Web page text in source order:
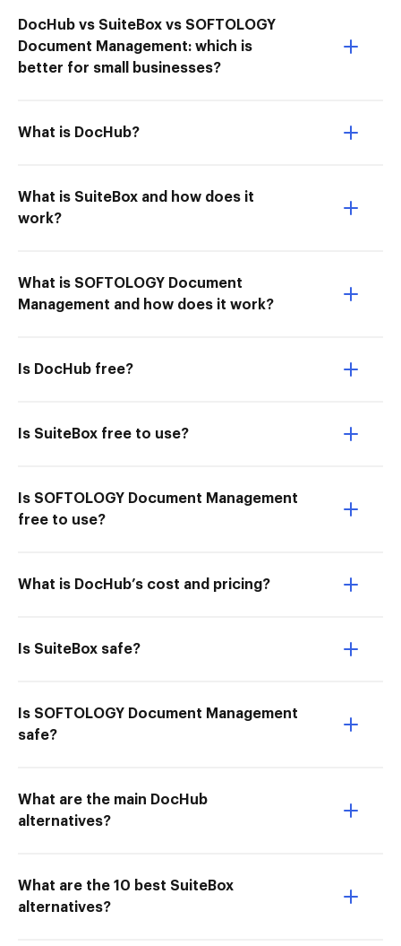
DocHub vs SuiteBox vs SOFTOLOGY
Document Management: which is
better for small businesses?
What is DocHub?
What is SuiteBox and how does it
work?
What is SOFTOLOGY Document
Management and how does it work?
Is DocHub free?
Is SuiteBox free to use?
Is SOFTOLOGY Document Management
free to use?
What is DocHub’s cost and pricing?
Is SuiteBox safe?
Is SOFTOLOGY Document Management
safe?
What are the main DocHub
alternatives?
What are the 10 best SuiteBox
alternatives?